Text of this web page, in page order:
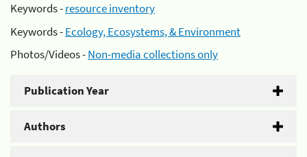
Keywords -resource inventory
Keywords -Ecology, Ecosystems, & Environment
Photos/Videos -Non-media collections only
Publication Year
Authors